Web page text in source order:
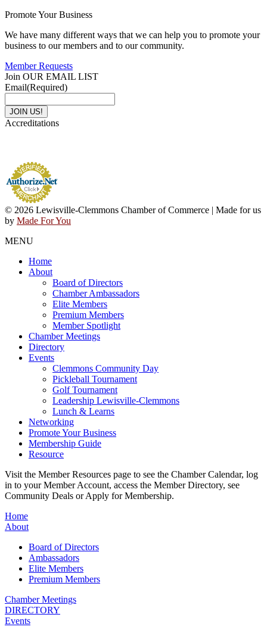
Promote Your Business
We have many different ways that we can help you to promote your
business to our members and to our community.
Member Requests
Join OUR EMAIL LIST
Email(Required)
Accreditations
© 2026 Lewisville-Clemmons Chamber of Commerce | Made for us
by Made For You
MENU
Home
About
Board of Directors
Chamber Ambassadors
Elite Members
Premium Members
Member Spotlight
Chamber Meetings
Directory
Events
Clemmons Community Day
Pickleball Tournament
Golf Tournament
Leadership Lewisville-Clemmons
Lunch & Learns
Networking
Promote Your Business
Membership Guide
Resource
Visit the Member Resources page to see the Chamber Calendar, log
in to your Member Account, access the Member Directory, see
Community Deals or Apply for Membership.
Home
About
Board of Directors
Ambassadors
Elite Members
Premium Members
Chamber Meetings
DIRECTORY
Events